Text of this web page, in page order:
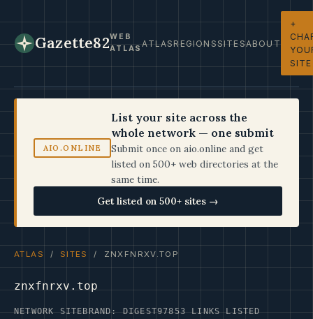
Gazette82WEB
ATLASATLASREGIONSSITESABOUT
+
SITE
AIO.ONLINE
List your site across the
whole network — one submit
Submit once on aio.online and get
listed on 500+ web directories at the
same time.
Get listed on 500+ sites →
ATLAS / SITES / ZNXFNRXV.TOP
znxfnrxv.top
NETWORK SITEBRAND: DIGEST97853 LINKS LISTED